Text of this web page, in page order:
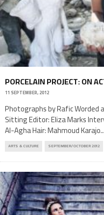
PORCELAIN PROJECT: ON
11 SEPTEMBER, 2012
Photographs by Rafic Worded
Sitting Editor: Eliza Marks
Al-Agha Hair: Mahmoud Karajo...
ARTS & CULTURE SEPTEMBER/OCTOBER 2012